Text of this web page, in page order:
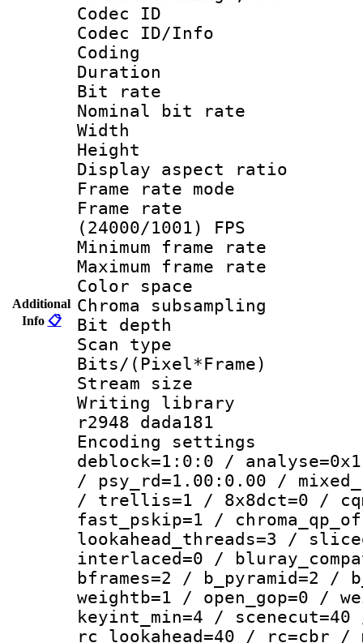
Additional
Info 📋
Codec
Codec ID/Info
Coding
Duration :
Bit rate :
Nominal bit
Width : 1
Height :
Display
Frame rate
Frame
(24000/1001) FPS
Minimum frame
Maximum frame
Color
Chroma
Bit
Scan type :
Bits/
Stream size :
Writing library
r2948 dada181
Encoding
deblock=1:0:0 /
/ psy_rd=1.00:0.00 /
/ trellis=1 / 8x8dct=0 /
fast_pskip=1 /
lookahead_threads=3 /
interlaced=0 /
bframes=2 / b_pyramid=2
weightb=1 / open_gop=0 /
keyint_min=4 /
rc_lookahead=40 / rc=cbr